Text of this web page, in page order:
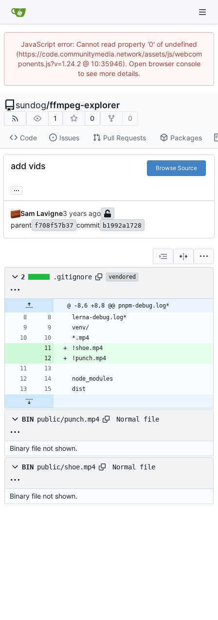
JavaScript error: Cannot read property '0' of undefined
(https://code.communitymedia.network/assets/js/webcom
ponents.js?v=1.24.2 @ 10:35946). Open browser console
to see more details.
sundog/ffmpeg-explorer
1 0 0
Code Issues Pull Requests Packages
add vids Browse Source
...
Sam Lavigne
parent f708f57b37 commit b1992a1728
2 .gitignore vendored
@ -8,6 +8,8 @@ pnpm-debug.log*
lerna-debug.log*
venv/
*.mp4
!shoe.mp4
!punch.mp4
node_modules
dist
BIN public/punch.mp4 Normal file
Binary file not shown.
BIN public/shoe.mp4 Normal file
Binary file not shown.